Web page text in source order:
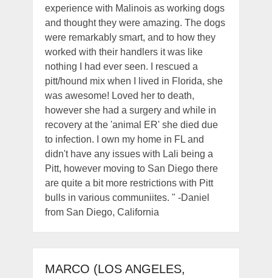
experience with Malinois as working dogs
and thought they were amazing. The dogs
were remarkably smart, and to how they
worked with their handlers it was like
nothing I had ever seen. I rescued a
pitt/hound mix when I lived in Florida, she
was awesome! Loved her to death,
however she had a surgery and while in
recovery at the 'animal ER' she died due
to infection. I own my home in FL and
didn't have any issues with Lali being a
Pitt, however moving to San Diego there
are quite a bit more restrictions with Pitt
bulls in various communiites. " -Daniel
from San Diego, California
MARCO (LOS ANGELES,